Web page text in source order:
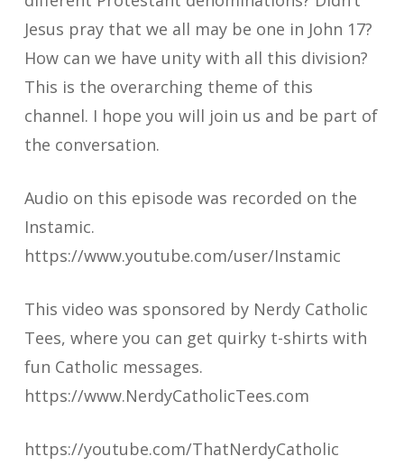
Jesus pray that we all may be one in John 17?
How can we have unity with all this division?
This is the overarching theme of this
channel. I hope you will join us and be part of
the conversation.
Audio on this episode was recorded on the
Instamic.
https://www.youtube.com/user/Instamic
This video was sponsored by Nerdy Catholic
Tees, where you can get quirky t-shirts with
fun Catholic messages.
https://www.NerdyCatholicTees.com
https://youtube.com/ThatNerdyCatholic